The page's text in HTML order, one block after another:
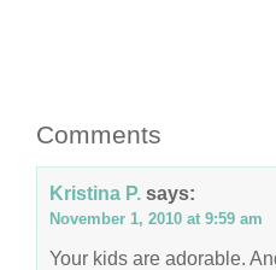
Comments
Kristina P. says:
November 1, 2010 at 9:59 am
Your kids are adorable.